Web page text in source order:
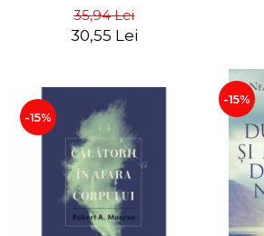
35,94 Lei
30,55 Lei
-15%
-15%